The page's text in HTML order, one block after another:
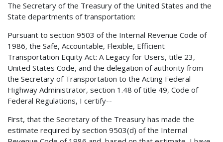
The Secretary of the Treasury of the United States and the
State departments of transportation:
Pursuant to section 9503 of the Internal Revenue Code of
1986, the Safe, Accountable, Flexible, Efficient
Transportation Equity Act: A Legacy for Users, title 23,
United States Code, and the delegation of authority from
the Secretary of Transportation to the Acting Federal
Highway Administrator, section 1.48 of title 49, Code of
Federal Regulations, I certify--
First, that the Secretary of the Treasury has made the
estimate required by section 9503(d) of the Internal